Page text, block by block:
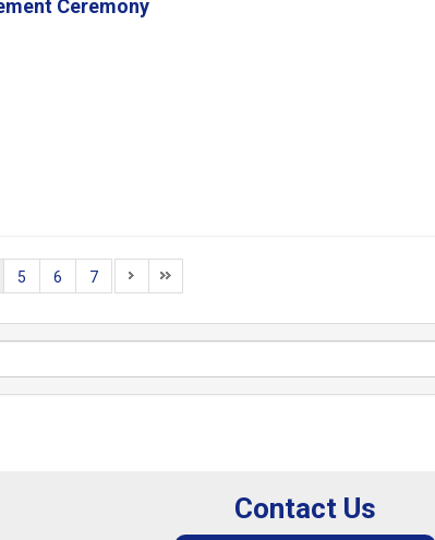
Ceremony
5 6 7
Contact Us